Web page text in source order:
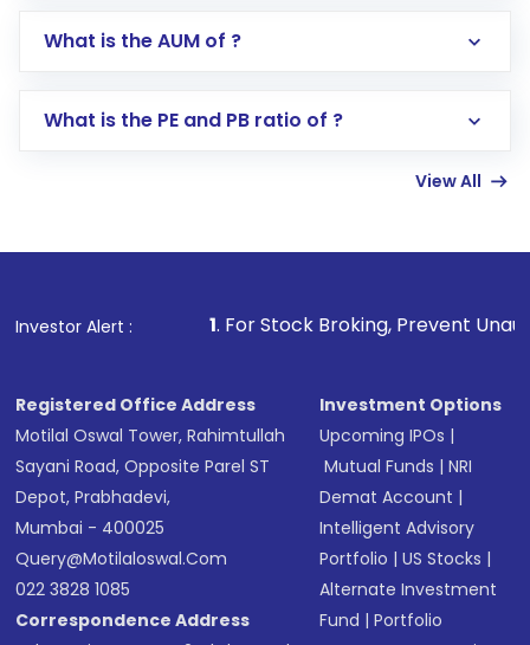
Go to the
Mutual Funds
Search for in the search bar
Lumpsum or SIP
other available options
What is the AUM of ?
What is the PE and PB ratio of ?
View All
Investor Alert :
1. For Stock Broking, Prevent Unauthorized
Registered Office Address
Motilal Oswal Tower, Rahimtullah
Sayani Road, Opposite Parel ST
Depot, Prabhadevi,
Mumbai - 400025
Query@motilaloswal.com
022 3828 1085
Correspondence Address
Investment Options
Upcoming IPOs |
Mutual Funds |NRI
Demat Account |
Intelligent Advisory
Portfolio |US Stocks |
Alternate Investment
Fund |Portfolio